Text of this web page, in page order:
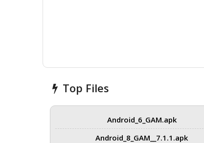
Top Files
Android_6_GAM.apk
Android_8_GAM__7.1.1.apk